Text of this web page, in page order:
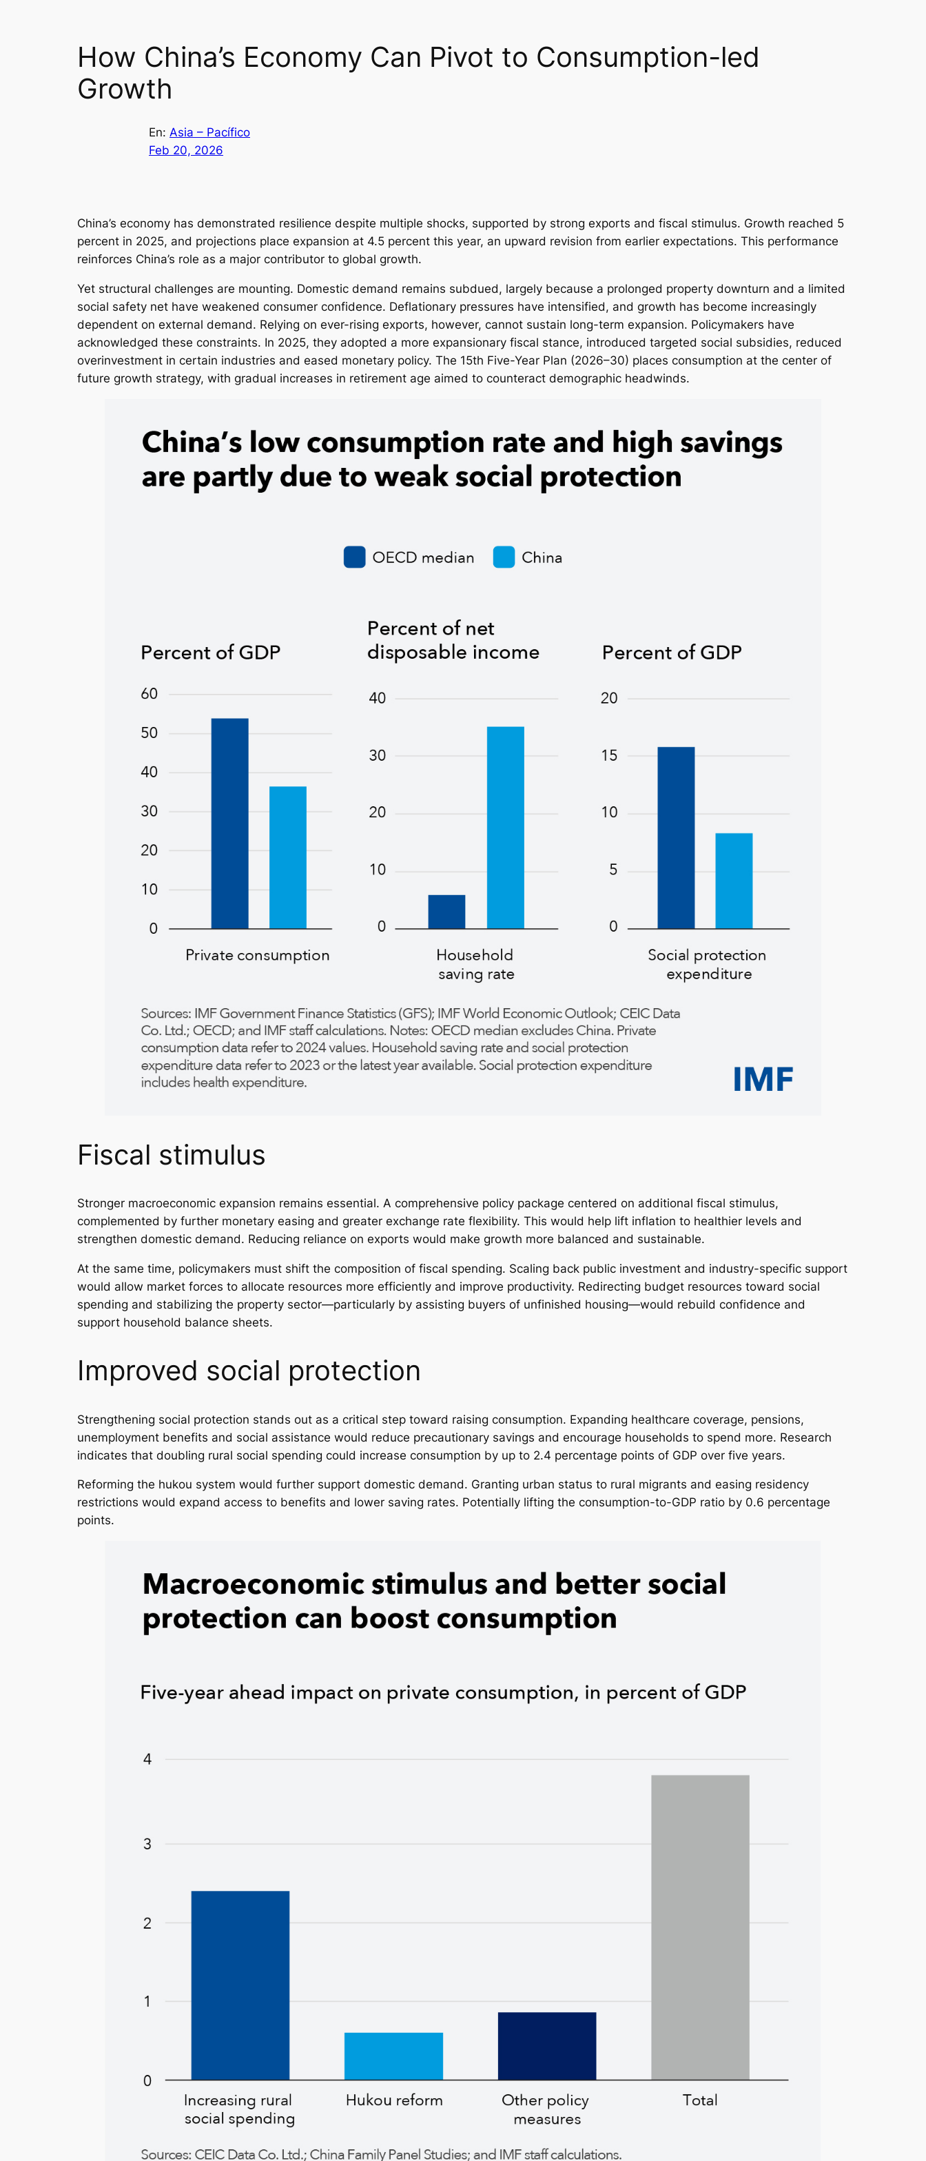
How China’s Economy Can Pivot to Consumption-led
Growth
En: Asia – Pacífico
Feb 20, 2026
China’s economy has demonstrated resilience despite multiple shocks, supported by strong exports and fiscal stimulus. Growth reached 5
percent in 2025, and projections place expansion at 4.5 percent this year, an upward revision from earlier expectations. This performance
reinforces China’s role as a major contributor to global growth.
Yet structural challenges are mounting. Domestic demand remains subdued, largely because a prolonged property downturn and a limited
social safety net have weakened consumer confidence. Deflationary pressures have intensified, and growth has become increasingly
dependent on external demand. Relying on ever-rising exports, however, cannot sustain long-term expansion. Policymakers have
acknowledged these constraints. In 2025, they adopted a more expansionary fiscal stance, introduced targeted social subsidies, reduced
overinvestment in certain industries and eased monetary policy. The 15th Five-Year Plan (2026–30) places consumption at the center of
future growth strategy, with gradual increases in retirement age aimed to counteract demographic headwinds.
Fiscal stimulus
Stronger macroeconomic expansion remains essential. A comprehensive policy package centered on additional fiscal stimulus,
complemented by further monetary easing and greater exchange rate flexibility. This would help lift inflation to healthier levels and
strengthen domestic demand. Reducing reliance on exports would make growth more balanced and sustainable.
At the same time, policymakers must shift the composition of fiscal spending. Scaling back public investment and industry-specific support
would allow market forces to allocate resources more efficiently and improve productivity. Redirecting budget resources toward social
spending and stabilizing the property sector—particularly by assisting buyers of unfinished housing—would rebuild confidence and
support household balance sheets.
Improved social protection
Strengthening social protection stands out as a critical step toward raising consumption. Expanding healthcare coverage, pensions,
unemployment benefits and social assistance would reduce precautionary savings and encourage households to spend more. Research
indicates that doubling rural social spending could increase consumption by up to 2.4 percentage points of GDP over five years.
Reforming the hukou system would further support domestic demand. Granting urban status to rural migrants and easing residency
restrictions would expand access to benefits and lower saving rates. Potentially lifting the consumption-to-GDP ratio by 0.6 percentage
points.